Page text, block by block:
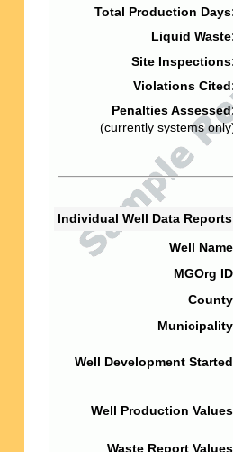
Total Production
Liquid
Site
Violations
Penalties
(currently systems
Individual Well Data
Well
MGOrg
Well Development
Well Production
Waste Report